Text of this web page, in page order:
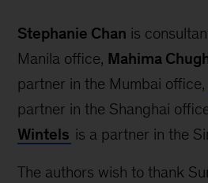
Stephanie Chan is
Manila office, Mahima
partner in the Mumbai office,
partner in the Shanghai
Wintels is a partner in the
The authors wish to thank